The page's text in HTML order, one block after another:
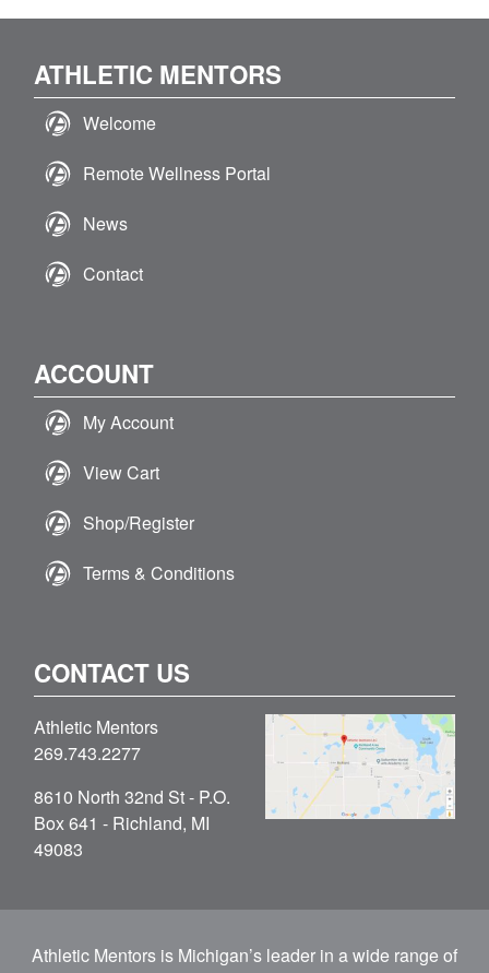
ATHLETIC MENTORS
Welcome
Remote Wellness Portal
News
Contact
ACCOUNT
My Account
View Cart
Shop/Register
Terms & Conditions
CONTACT US
Athletic Mentors
269.743.2277
8610 North 32nd St - P.O.
Box 641 - Richland, MI
49083
Athletic Mentors is Michigan’s leader in a wide range of